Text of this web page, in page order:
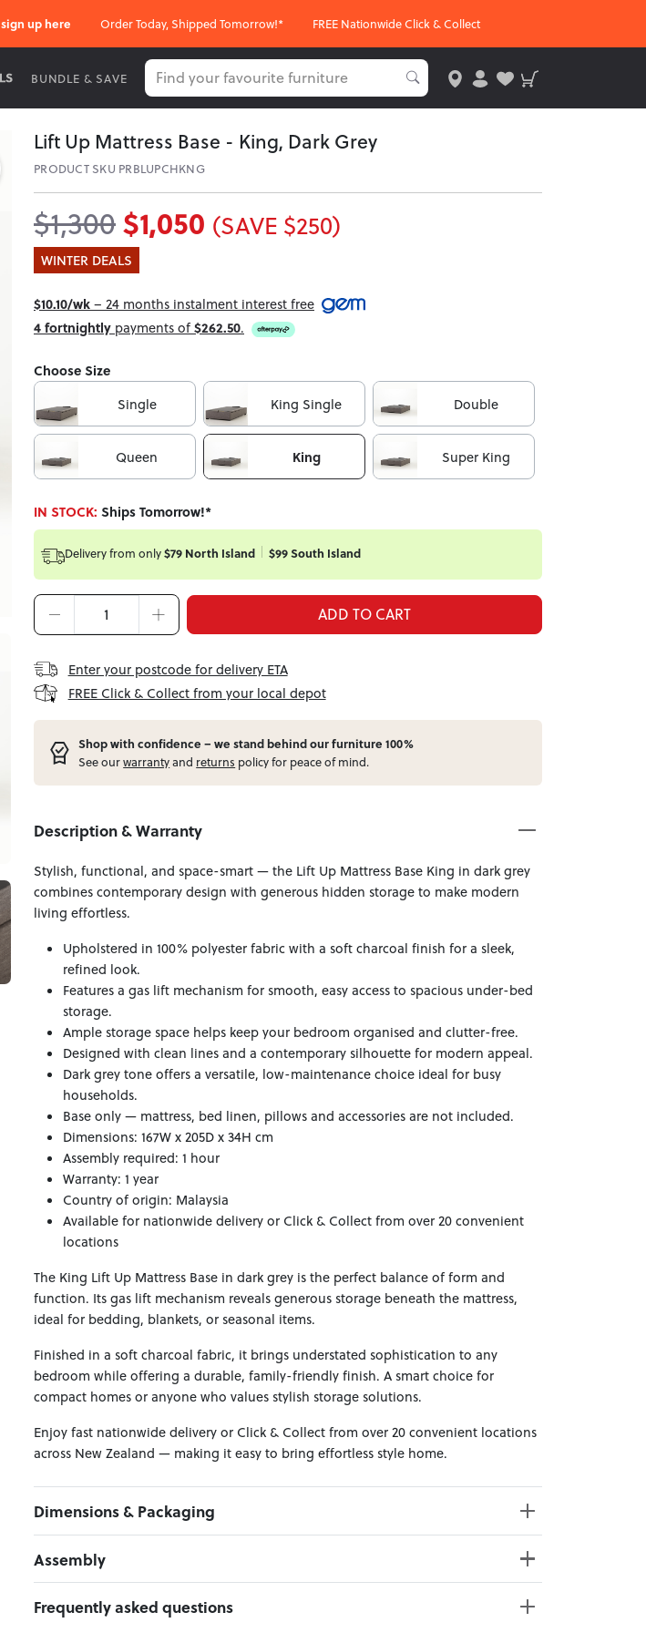
sign up here Order Today, Shipped Tomorrow!* FREE Nationwide Click & Collect
BUNDLE & SAVE
Lift Up Mattress Base - King, Dark Grey
PRODUCT SKU PRBLUPCHKNG
$1,300$1,050 (SAVE $250)
WINTER DEALS
$10.10/wk– 24 months instalment interest free
4 fortnightly payments of$262.50.
Choose Size
Single
King Single Double
Queen King Super King
IN STOCK: Ships Tomorrow!*
Delivery from only$79 North Island $99 South Island
ADD TO CART
Enter your postcode for delivery ETA
FREE Click & Collect from your local depot
Shop with confidence – we stand behind our furniture 100%
See ourwarrantyand returns policy for peace of mind.
Description & Warranty
Stylish, functional, and space-smart — the Lift Up Mattress Base King in dark grey
combines contemporary design with generous hidden storage to make modern
living effortless.
Upholstered in 100% polyester fabric with a soft charcoal finish for a sleek,
refined look.
Features a gas lift mechanism for smooth, easy access to spacious under-bed
storage.
Ample storage space helps keep your bedroom organised and clutter-free.
Designed with clean lines and a contemporary silhouette for modern appeal.
Dark grey tone offers a versatile, low-maintenance choice ideal for busy
households.
Base only — mattress, bed linen, pillows and accessories are not included.
Dimensions: 167W x 205D x 34H cm
Assembly required: 1 hour
Warranty: 1 year
Country of origin: Malaysia
Available for nationwide delivery or Click & Collect from over 20 convenient
locations
The King Lift Up Mattress Base in dark grey is the perfect balance of form and
function. Its gas lift mechanism reveals generous storage beneath the mattress,
ideal for bedding, blankets, or seasonal items.
Finished in a soft charcoal fabric, it brings understated sophistication to any
bedroom while offering a durable, family-friendly finish. A smart choice for
compact homes or anyone who values stylish storage solutions.
Enjoy fast nationwide delivery or Click & Collect from over 20 convenient locations
across New Zealand — making it easy to bring effortless style home.
Dimensions & Packaging
PRODUCT DIMENSIONS:
W:167 x D:205 x H:34
PACKAGING DIMENSIONS:
Assembly
Click here to download
Frequently asked questions